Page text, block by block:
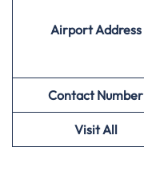
Airport Address
Contact Number
Visit All